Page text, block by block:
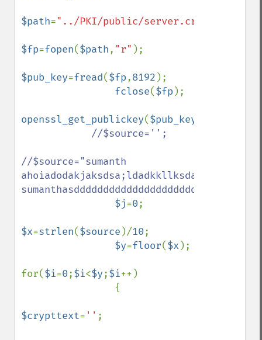
$path="../PKI/public/server.crt"
$fp=fopen($path, "r" );
$pub_key=fread($fp,8192 );
fclose($fp );
openssl_get_publickey($pub_key
//$source='';
//$source="sumanth
$j=0;
$x=strlen($source )/10;
$y=floor($x );
for($i=0;$i<$y;$i++)
$crypttext= '' ;